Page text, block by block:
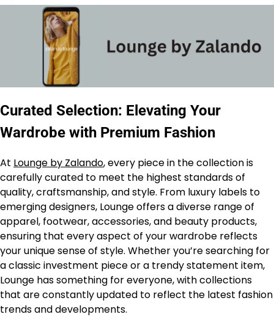
Curated Selection: Elevating Your
Wardrobe with Premium Fashion
At Lounge by Zalando, every piece in the collection is
carefully curated to meet the highest standards of
quality, craftsmanship, and style. From luxury labels to
emerging designers, Lounge offers a diverse range of
apparel, footwear, accessories, and beauty products,
ensuring that every aspect of your wardrobe reflects
your unique sense of style. Whether you’re searching for
a classic investment piece or a trendy statement item,
Lounge has something for everyone, with collections
that are constantly updated to reflect the latest fashion
trends and developments.